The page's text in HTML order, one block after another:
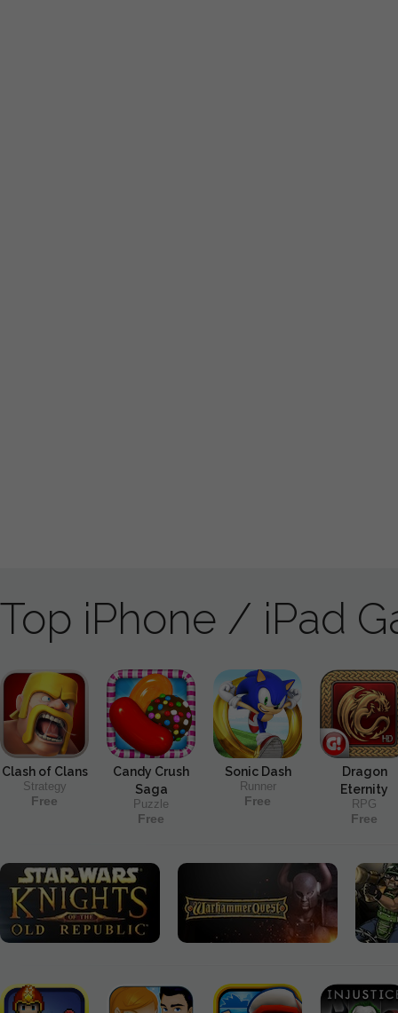
Top iPhone / iPad
Clash of Clans
Strategy
Free
Candy Crush
Saga
Puzzle
Free
Sonic Dash
Runner
Free
Dragon
Eternity
RPG
Free